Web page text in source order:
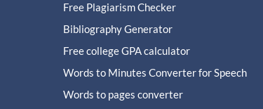
Free Plagiarism Checker
Bibliography Generator
Free college GPA calculator
Words to Minutes Converter for Speech
Words to pages converter